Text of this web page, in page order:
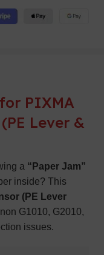
PIXMA
Lever &
a “Paper Jam”
inside? This
(PE Lever
G1010, G2010,
issues.